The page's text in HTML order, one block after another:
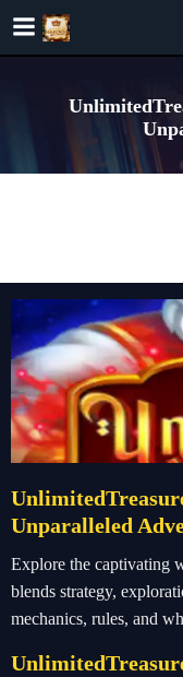
Unparalleled
Explore the captivating
blends strategy,
mechanics, rules, and